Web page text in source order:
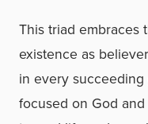
This triad embraces
existence as
in every
focused on God